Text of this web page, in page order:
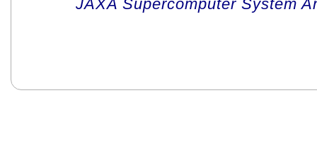
JAXA Supercomputer System